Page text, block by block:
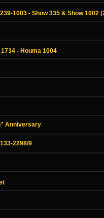
1003 - Show 335 & Show 1002
- Houma 1004
Anniversary
2298/9